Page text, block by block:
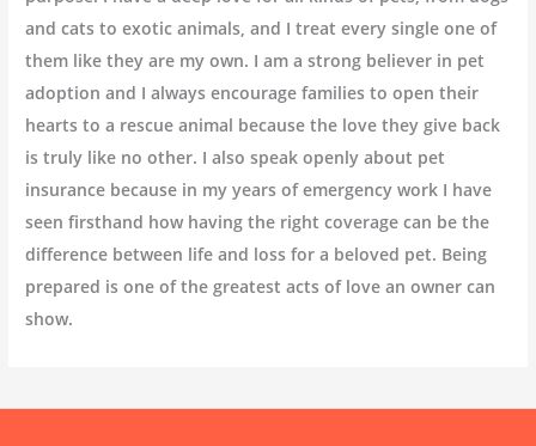
and cats to exotic animals, and I treat every single one of
them like they are my own. I am a strong believer in pet
adoption and I always encourage families to open their
hearts to a rescue animal because the love they give back
is truly like no other. I also speak openly about pet
insurance because in my years of emergency work I have
seen firsthand how having the right coverage can be the
difference between life and loss for a beloved pet. Being
prepared is one of the greatest acts of love an owner can
show.